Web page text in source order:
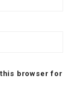
browser for